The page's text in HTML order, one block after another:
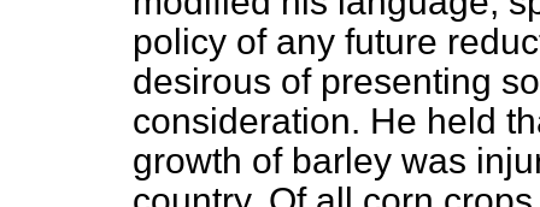
policy of any future
desirous of presenting
consideration. He held
growth of barley was